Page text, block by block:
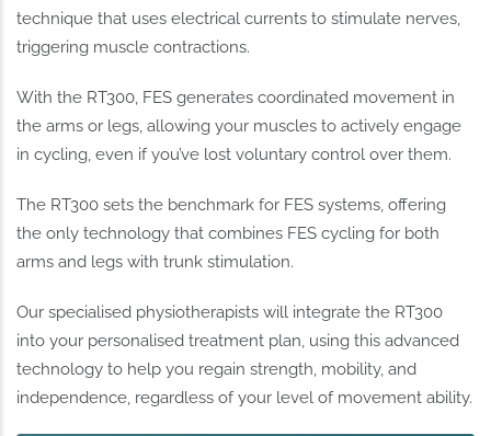
technique that uses electrical currents to stimulate nerves,
triggering muscle contractions.
With the RT300, FES generates coordinated movement in
the arms or legs, allowing your muscles to actively engage
in cycling, even if you’ve lost voluntary control over them.
The RT300 sets the benchmark for FES systems, offering
the only technology that combines FES cycling for both
arms and legs with trunk stimulation.
Our specialised physiotherapists will integrate the RT300
into your personalised treatment plan, using this advanced
technology to help you regain strength, mobility, and
independence, regardless of your level of movement ability.